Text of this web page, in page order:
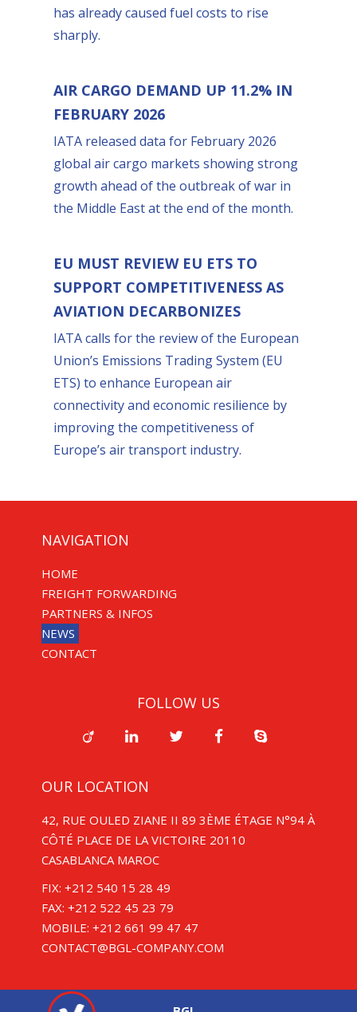
has already caused fuel costs to rise
sharply.
AIR CARGO DEMAND UP 11.2% IN
FEBRUARY 2026
IATA released data for February 2026
global air cargo markets showing strong
growth ahead of the outbreak of war in
the Middle East at the end of the month.
EU MUST REVIEW EU ETS TO
SUPPORT COMPETITIVENESS AS
AVIATION DECARBONIZES
IATA calls for the review of the European
Union’s Emissions Trading System (EU
ETS) to enhance European air
connectivity and economic resilience by
improving the competitiveness of
Europe’s air transport industry.
NAVIGATION
HOME
FREIGHT FORWARDING
PARTNERS & INFOS
NEWS
CONTACT
FOLLOW US
OUR LOCATION
42, RUE OULED ZIANE II 89 3ÈME ÉTAGE N°94 À
CÔTÉ PLACE DE LA VICTOIRE 20110
CASABLANCA MAROC
FIX: +212 540 15 28 49
FAX: +212 522 45 23 79
MOBILE: +212 661 99 47 47
CONTACT@BGL-COMPANY.COM